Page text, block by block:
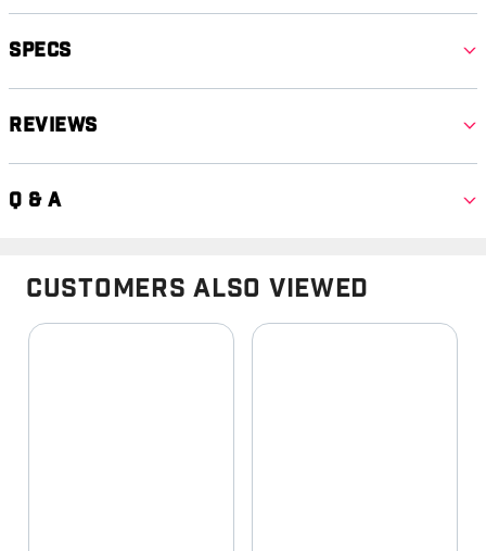
Specs
Reviews
Q & A
Customers Also Viewed